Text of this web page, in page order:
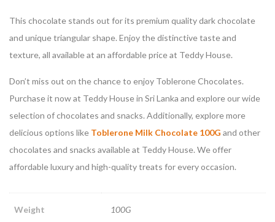
This chocolate stands out for its premium quality dark chocolate
and unique triangular shape. Enjoy the distinctive taste and
texture, all available at an affordable price at Teddy House.
Don’t miss out on the chance to enjoy Toblerone Chocolates.
Purchase it now at Teddy House in Sri Lanka and explore our wide
selection of chocolates and snacks. Additionally, explore more
delicious options like Toblerone Milk Chocolate 100G and other
chocolates and snacks available at Teddy House. We offer
affordable luxury and high-quality treats for every occasion.
Weight 100G